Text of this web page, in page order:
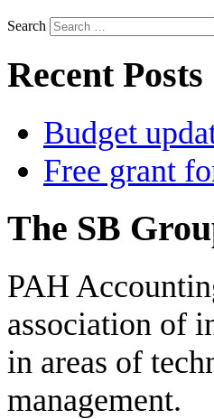
Search
Recent Posts
Budget
Free grant
The SB
PAH
association of
in areas of
management.